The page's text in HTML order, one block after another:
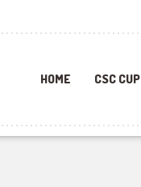
HOME CSC CUP